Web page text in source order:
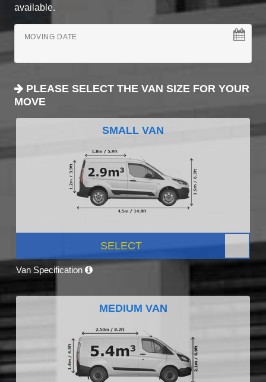
available.
MOVING DATE
PLEASE SELECT THE VAN SIZE FOR YOUR
MOVE
SMALL VAN
SELECT
Van Specification
MEDIUM VAN